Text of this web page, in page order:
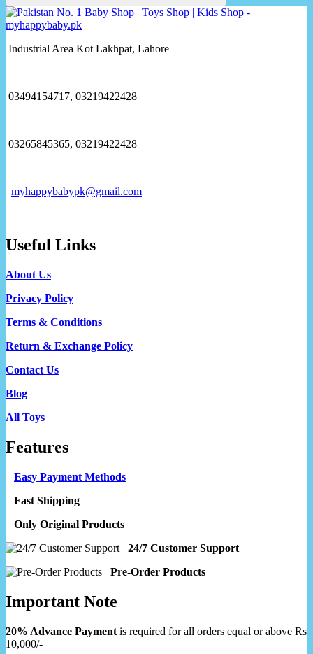
Industrial Area Kot Lakhpat, Lahore
03494154717, 03219422428
03265845365, 03219422428
myhappybabypk@gmail.com
Useful Links
About Us
Privacy Policy
Terms & Conditions
Return & Exchange Policy
Contact Us
Blog
All Toys
Features
Easy Payment Methods
Fast Shipping
Only Original Products
24/7 Customer Support
Pre-Order Products
Important Note
20% Advance Payment is required for all orders equal or above Rs
10,000/-